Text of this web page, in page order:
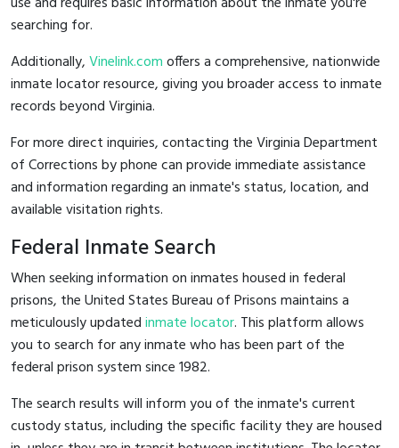
searching for.
Additionally,Vinelink.comoffers a comprehensive, nationwide
inmate locator resource, giving you broader access to inmate
records beyond Virginia.
For more direct inquiries, contacting the Virginia Department
of Corrections by phone can provide immediate assistance
and information regarding an inmate's status, location, and
available visitation rights.
Federal Inmate Search
When seeking information on inmates housed in federal
prisons, the United States Bureau of Prisons maintains a
meticulously updatedinmate locator. This platform allows
you to search for any inmate who has been part of the
federal prison system since 1982.
The search results will inform you of the inmate's current
custody status, including the specific facility they are housed